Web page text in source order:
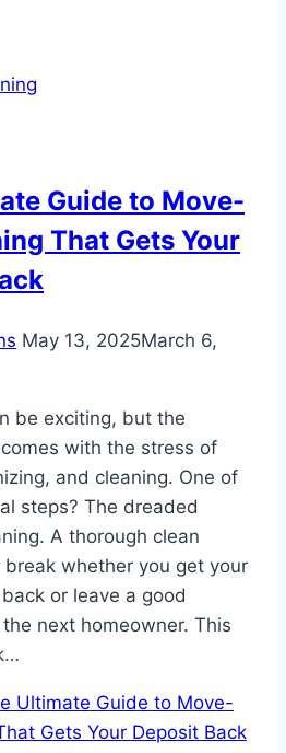
Guide to Move-
That Gets Your
May 13, 2025March 6,
be exciting, but the
with the stress of
and cleaning. One of
steps? The dreaded
A thorough clean
break whether you get your
or leave a good
next homeowner. This
Ultimate Guide to Move-
Gets Your Deposit Back